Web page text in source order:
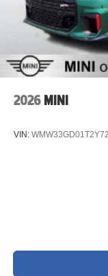
2026 MINI
VIN: